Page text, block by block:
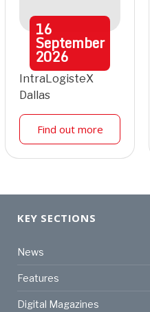
16
September
2026
IntraLogisteX
Dallas
Find out more
KEY SECTIONS
News
Features
Digital Magazines